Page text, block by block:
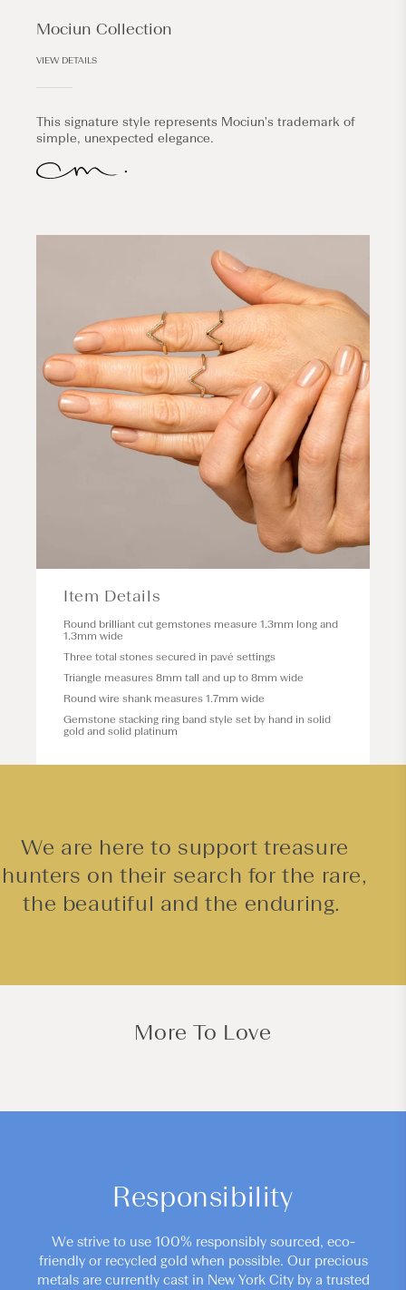
Mociun Collection
VIEW DETAILS
This signature style represents Mociun's trademark of
simple, unexpected elegance.
Item Details
Round brilliant cut gemstones measure 1.3mm long and
1.3mm wide
Three total stones secured in pavé settings
Triangle measures 8mm tall and up to 8mm wide
Round wire shank measures 1.7mm wide
Gemstone stacking ring band style set by hand in solid
gold and solid platinum
We are here to support treasure
hunters on their search for the rare,
the beautiful and the enduring.
More To Love
Responsibility
We strive to use 100% responsibly sourced, eco-
friendly or recycled gold when possible. Our precious
metals are currently cast in New York City by a trusted